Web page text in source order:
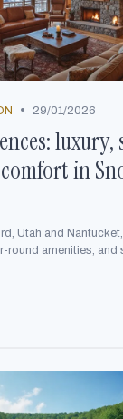
• 29/01/2026
luxury,
in
Utah and
round amenities,